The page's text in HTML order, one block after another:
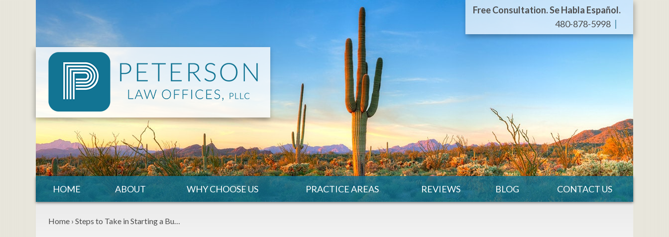
Free Consultation. Se Habla Español.
480-878-5998
HOME ABOUT WHY CHOOSE US PRACTICE AREAS REVIEWS BLOG CONTACT US
Home › Steps to Take in Starting a Bu…